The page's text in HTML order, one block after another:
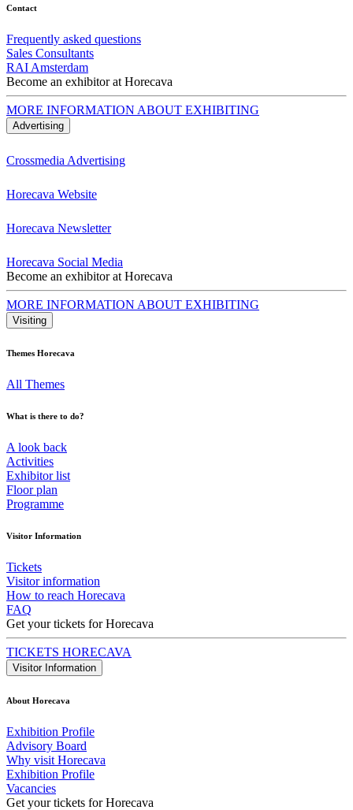
Contact
Frequently asked questions
Sales Consultants
RAI Amsterdam
Become an exhibitor at Horecava
MORE INFORMATION ABOUT EXHIBITING
Advertising
Crossmedia Advertising
Horecava Website
Horecava Newsletter
Horecava Social Media
Become an exhibitor at Horecava
MORE INFORMATION ABOUT EXHIBITING
Visiting
Themes Horecava
All Themes
What is there to do?
A look back
Activities
Exhibitor list
Floor plan
Programme
Visitor Information
Tickets
Visitor information
How to reach Horecava
FAQ
Get your tickets for Horecava
TICKETS HORECAVA
Visitor Information
About Horecava
Exhibition Profile
Advisory Board
Why visit Horecava
Exhibition Profile
Vacancies
Get your tickets for Horecava